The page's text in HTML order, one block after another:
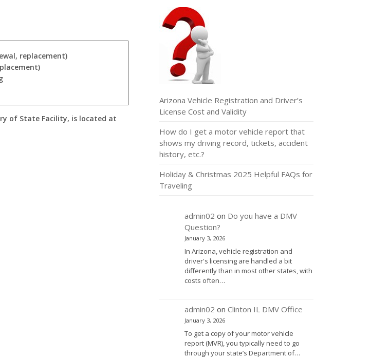
replacement)
of State Facility, is located at
Arizona Vehicle Registration and Driver’s
License Cost and Validity
How do I get a motor vehicle report that
shows my driving record, tickets, accident
history, etc.?
Holiday & Christmas 2025 Helpful FAQs for
Traveling
admin02 on Do you have a DMV
Question?
January 3, 2026
In Arizona, vehicle registration and
driver's licensing are handled a bit
differently than in most other states, with
costs often…
admin02 on Clinton IL DMV Office
January 3, 2026
To get a copy of your motor vehicle
report (MVR), you typically need to go
through your state’s Department of…